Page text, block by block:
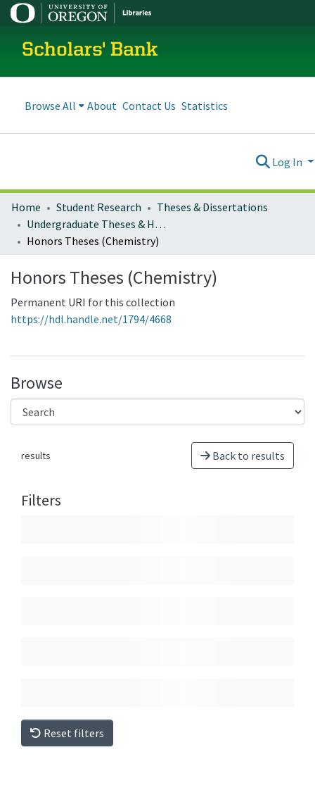
Scholars' Bank
Browse All About Contact Us Statistics
Log In
Home Student Research
Theses & Dissertations
Undergraduate Theses & Honors Theses
Honors Theses (Chemistry)
Honors Theses (Chemistry)
Permanent URI for this collection
https://hdl.handle.net/1794/4668
Browse
results Back to results
Filters
Reset filters